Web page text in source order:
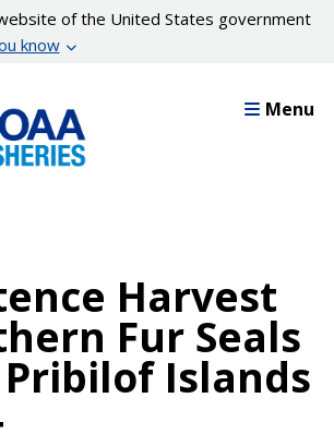
of the United States government
know
Menu
Harvest
Fur Seals
Islands